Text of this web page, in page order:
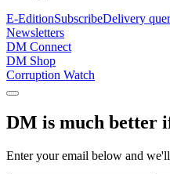
E-EditionSubscribeDelivery
Newsletters
DM Connect
DM Shop
Corruption Watch
DM is much better
Enter your email below and